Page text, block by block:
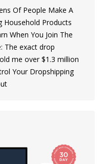
Of People Make A
Household Products
When You Join The
The exact drop
me over $1.3 million
Your Dropshipping